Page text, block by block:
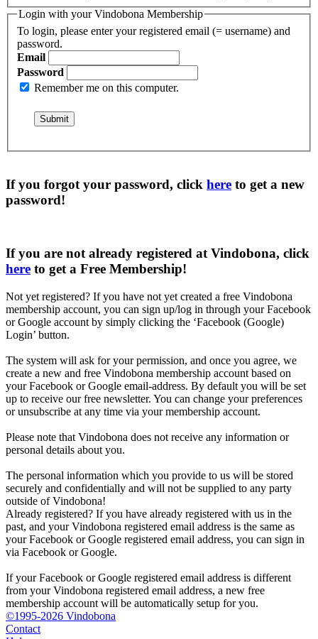
Login with your Vindobona Membership
To login, please enter your registered email (= username) and
password.
Email
Password
Remember me on this computer.
If you forgot your password, click here to get a new
password!
If you are not already registered at Vindobona, click
here to get a Free Membership!
Not yet registered? If you have not yet created a free Vindobona
membership account, you can sign up/log in through your Facebook
or Google account by simply clicking the ‘Facebook (Google)
Login’ button.
The system will ask for your permission, and once you agree, we
create a new and free Vindobona membership account based on
your Facebook or Google email-address. By default you will be set
up to receive our free newsletter. You can change your preferences
or unsubscribe at any time via your membership account.
Please note that Vindobona does not receive any information or
personal details about you.
The personal information which you provide to us will be stored
securely and confidentially and will not be supplied to any party
outside of Vindobona!
Already registered? If you have already registered with us in the
past, and your Vindobona registered email address is the same as
your Facebook or Google registered email address, you can sign in
via Facebook or Google.
If your Facebook or Google registered email address is different
from your Vindobona registered email address, a new free
membership account will be automatically setup for you.
©1995-2026 Vindobona
Contact